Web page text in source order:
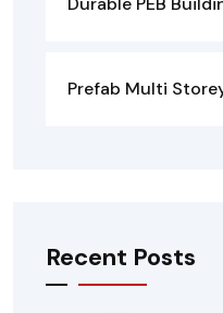
Prefab Multi
Recent Posts